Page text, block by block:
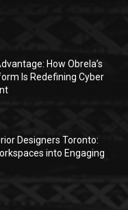
How Obrela’s
Is Redefining Cyber
Designers Toronto:
into Engaging